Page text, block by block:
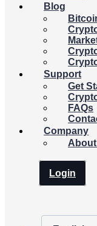
Blog
Support
Get
FAQs
Company
Login